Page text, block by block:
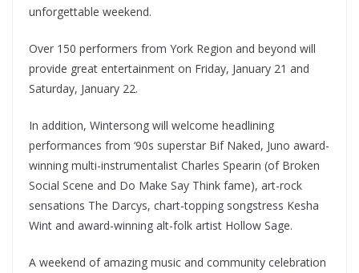
unforgettable weekend.
Over 150 performers from York Region and beyond will
provide great entertainment on Friday, January 21 and
Saturday, January 22.
In addition, Wintersong will welcome headlining
performances from ‘90s superstar Bif Naked, Juno award-
winning multi-instrumentalist Charles Spearin (of Broken
Social Scene and Do Make Say Think fame), art-rock
sensations The Darcys, chart-topping songstress Kesha
Wint and award-winning alt-folk artist Hollow Sage.
A weekend of amazing music and community celebration